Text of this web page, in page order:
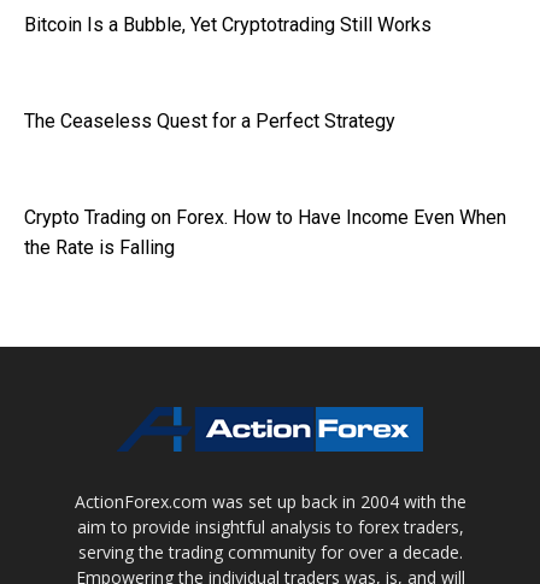
Bitcoin Is a Bubble, Yet Cryptotrading Still Works
The Ceaseless Quest for a Perfect Strategy
Crypto Trading on Forex. How to Have Income Even When
the Rate is Falling
ActionForex.com was set up back in 2004 with the
aim to provide insightful analysis to forex traders,
serving the trading community for over a decade.
Empowering the individual traders was, is, and will